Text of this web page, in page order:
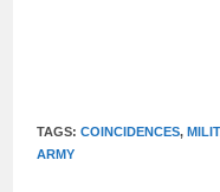
TAGS:COINCIDENCES,
ARMY